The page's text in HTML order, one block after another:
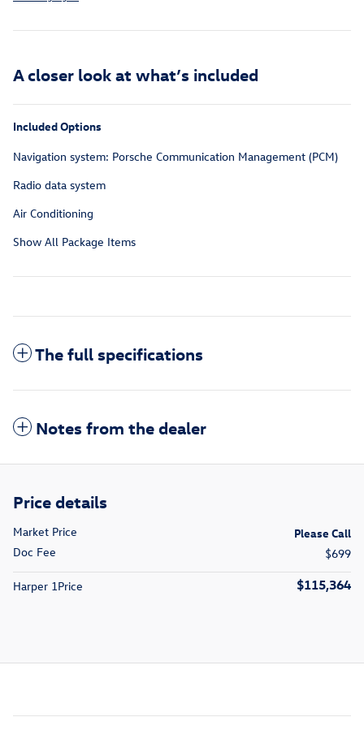
A closer look at what’s included
Included Options
Navigation system: Porsche Communication Management (PCM)
Radio data system
Air Conditioning
Show All Package Items
The full specifications
Notes from the dealer
Price details
Market Price
Please Call
Doc Fee
$699
Harper 1Price $115,364